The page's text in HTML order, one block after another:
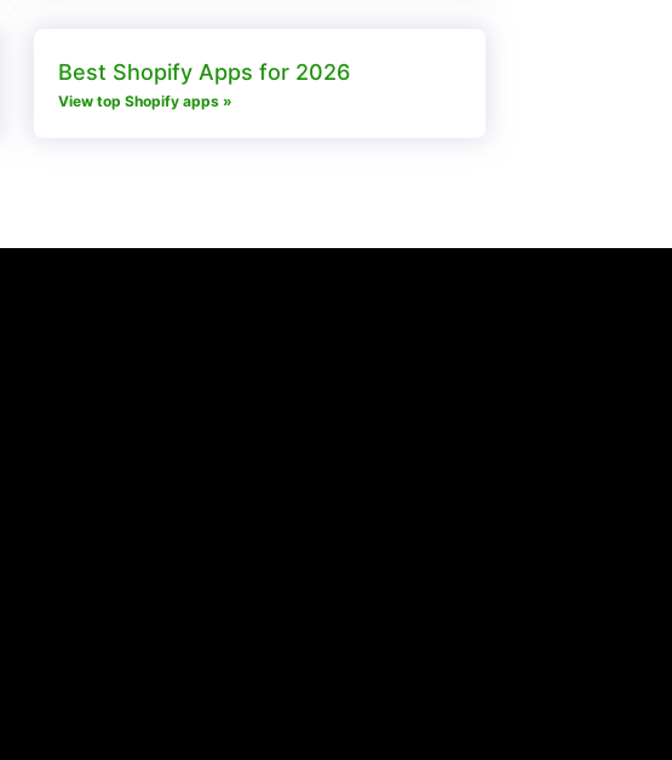
Best Shopify Apps for 2026
View top Shopify apps »